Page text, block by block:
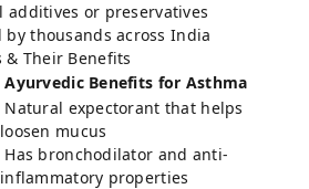
or preservatives
thousands across India
Their Benefits
Ayurvedic Benefits for Asthma
Natural expectorant that helps
loosen mucus
Has bronchodilator and anti-
inflammatory properties